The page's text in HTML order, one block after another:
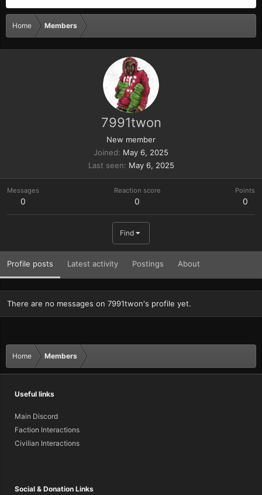
Home Members
7991twon
New member
Joined
May 6, 2025
Last seen
May 6, 2025
Messages
0
Reaction score
0
Points
0
Find
Profile posts Latest activity Postings About
There are no messages on 7991twon's profile yet.
Home Members
Useful links
Main Discord
Faction Interactions
Civilian Interactions
Social & Donation Links